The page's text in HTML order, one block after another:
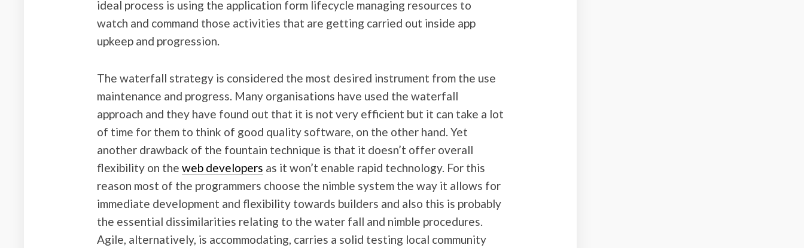
ideal process is using the application form lifecycle managing resources to
watch and command those activities that are getting carried out inside app
upkeep and progression.
The waterfall strategy is considered the most desired instrument from the use
maintenance and progress. Many organisations have used the waterfall
approach and they have found out that it is not very efficient but it can take a lot
of time for them to think of good quality software, on the other hand. Yet
another drawback of the fountain technique is that it doesn’t offer overall
flexibility on the web developers as it won’t enable rapid technology. For this
reason most of the programmers choose the nimble system the way it allows for
immediate development and flexibility towards builders and also this is probably
the essential dissimilarities relating to the water fall and nimble procedures.
Agile, alternatively, is accommodating, carries a solid testing local community